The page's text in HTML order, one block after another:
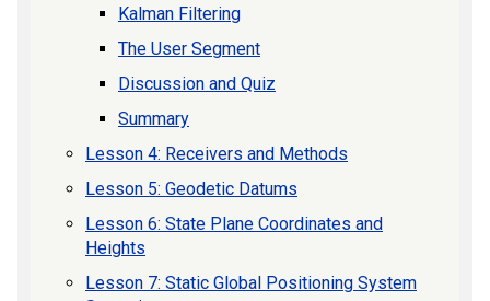
Kalman Filtering
The User Segment
Discussion and Quiz
Summary
Lesson 4: Receivers and Methods
Lesson 5: Geodetic Datums
Lesson 6: State Plane Coordinates and
Heights
Lesson 7: Static Global Positioning System